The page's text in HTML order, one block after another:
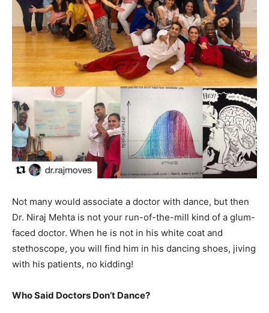
Not many would associate a doctor with dance, but then
Dr. Niraj Mehta is not your run-of-the-mill kind of a glum-
faced doctor. When he is not in his white coat and
stethoscope, you will find him in his dancing shoes, jiving
with his patients, no kidding!
Who Said Doctors Don’t Dance?